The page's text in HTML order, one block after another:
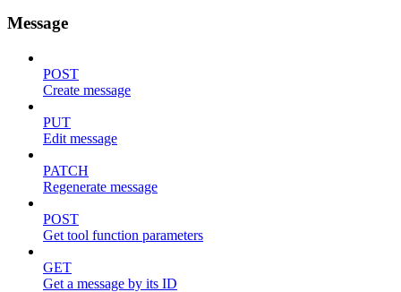
Message
POST
Create message
PUT
Edit message
PATCH
Regenerate message
POST
Get tool function parameters
GET
Get a message by its ID